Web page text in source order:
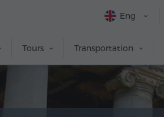
Eng
Tours Transportation